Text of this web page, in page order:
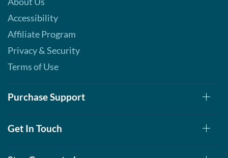
Accessibility
Affiliate Program
Privacy & Security
Terms of Use
Purchase Support
Get In Touch